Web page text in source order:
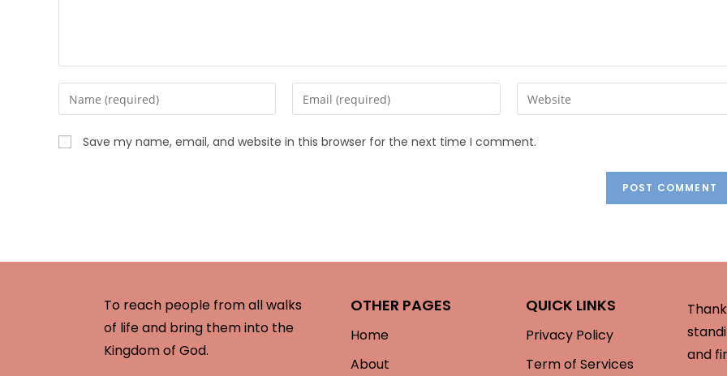
Save my name, email, and website in this browser for the next time I comment.
To reach people from all walks
of life and bring them into the
Kingdom of God.
OTHER PAGES
Home
About
QUICK LINKS
Privacy Policy
Term of Services
and